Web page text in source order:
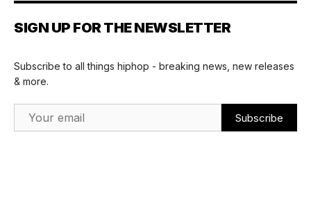
SIGN UP FOR THE NEWSLETTER
Subscribe to all things hiphop - breaking news, new releases
& more.